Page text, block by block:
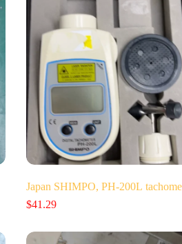
Japan SHIMPO, PH-200L
$41.29